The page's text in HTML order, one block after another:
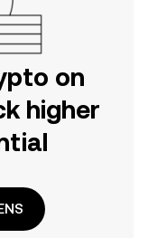
on
higher